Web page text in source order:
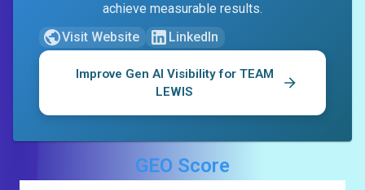
achieve measurable results.
Visit Website
LinkedIn
Improve Gen AI Visibility for TEAM
LEWIS
GEO Score